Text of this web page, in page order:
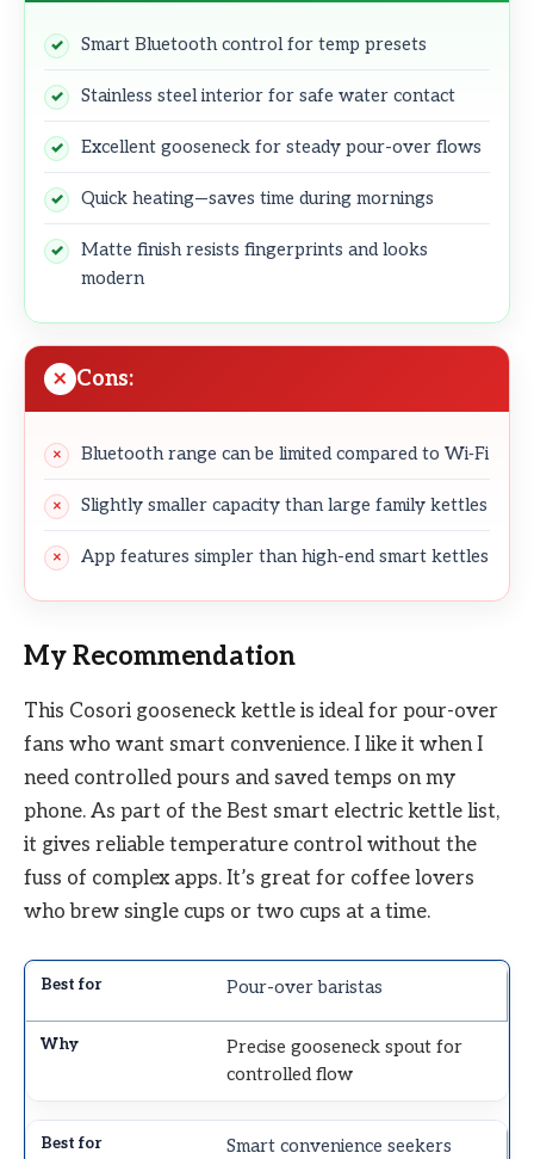
Smart Bluetooth control for temp presets
Stainless steel interior for safe water contact
Excellent gooseneck for steady pour-over flows
Quick heating—saves time during mornings
Matte finish resists fingerprints and looks
modern
Cons:
Bluetooth range can be limited compared to Wi‑Fi
Slightly smaller capacity than large family kettles
App features simpler than high-end smart kettles
My Recommendation
This Cosori gooseneck kettle is ideal for pour-over
fans who want smart convenience. I like it when I
need controlled pours and saved temps on my
phone. As part of the Best smart electric kettle list,
it gives reliable temperature control without the
fuss of complex apps. It’s great for coffee lovers
who brew single cups or two cups at a time.
Pour-over baristas
Precise gooseneck spout for
controlled flow
Smart convenience seekers